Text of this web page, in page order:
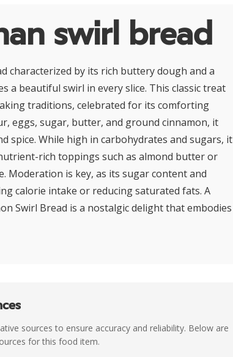
swirl bread
characterized by its rich buttery dough and a
beautiful swirl in every slice. This classic treat
traditions, celebrated for its comforting
eggs, sugar, butter, and ground cinnamon, it
spice. While high in carbohydrates and sugars, it
rich toppings such as almond butter or
is key, as its sugar content and
calorie intake or reducing saturated fats. A
Swirl Bread is a nostalgic delight that embodies
sources to ensure accuracy and reliability. Below are
for this food item.